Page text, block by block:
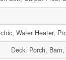
Water Heater,
Deck, Porch,